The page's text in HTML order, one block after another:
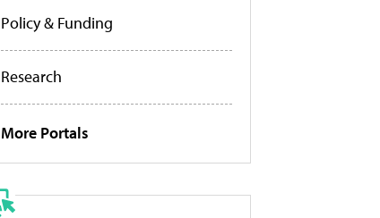
Policy & Funding
Research
More Portals